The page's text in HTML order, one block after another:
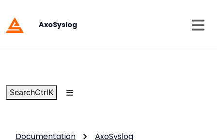
AxoSyslog
SearchCtrlK
Documentation
AxoSyslog